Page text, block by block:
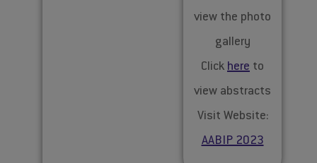
view the photo
gallery
Click here to
view abstracts
Visit Website:
AABIP 2023